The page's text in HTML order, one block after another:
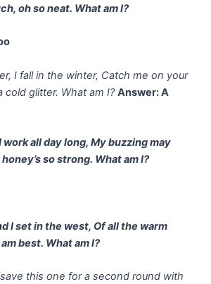
oh so neat. What am I?
I fall in the winter, Catch me on your
cold glitter. What am I? Answer: A
work all day long, My buzzing may
so strong. What am I?
I set in the west, Of all the warm
best. What am I?
this one for a second round with